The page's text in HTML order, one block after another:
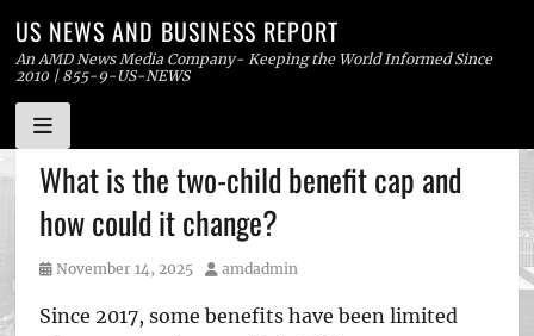
Skip
to
content
US NEWS AND BUSINESS REPORT
An AMD News Media Company- Keeping the World Informed Since
2010 | 855-9-US-NEWS
What is the two-child benefit cap and
how could it change?
Posted
November 14, 2025 Author
amdadmin
Since 2017, some benefits have been limited